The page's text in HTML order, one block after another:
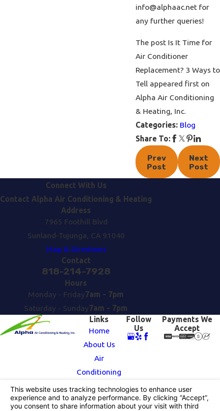
info@alphaac.net for
any further queries!
The post Is It Time for
Air Conditioner
Replacement? 3 Ways to
Tell appeared first on
Alpha Air Conditioning
& Heating, Inc.
Categories: Blog
Share To:
Prev
Post
Next
Post
Connect With Us
Contact Alpha Air Conditioning & Heating
Address
7965 Foothill Blvd
Sunland-Tujunga, CA 91040
Map & Directions
Contact
818-214-7928
Hours
Monday - Friday7am - 7pm
Saturday - Sunday7am - 7pm
Links
Home
About Us
Air
Conditioning
Heating
Contact Us
Follow
Us
Payments We
Accept